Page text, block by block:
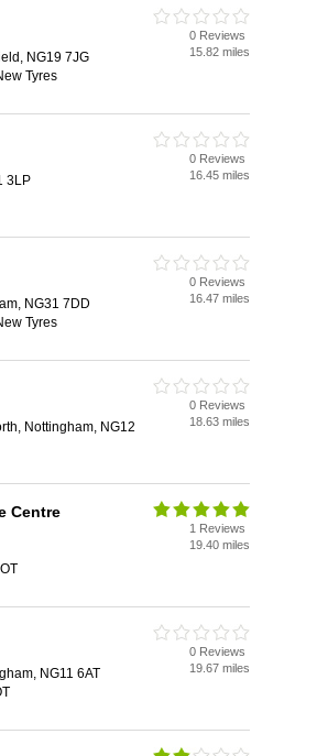
NG19 7JG
Tyres
0 Reviews
15.82 miles
3LP
0 Reviews
16.45 miles
NG31 7DD
Tyres
0 Reviews
16.47 miles
Nottingham, NG12
0 Reviews
18.63 miles
Centre
1 Reviews
19.40 miles
NG11 6AT
0 Reviews
19.67 miles